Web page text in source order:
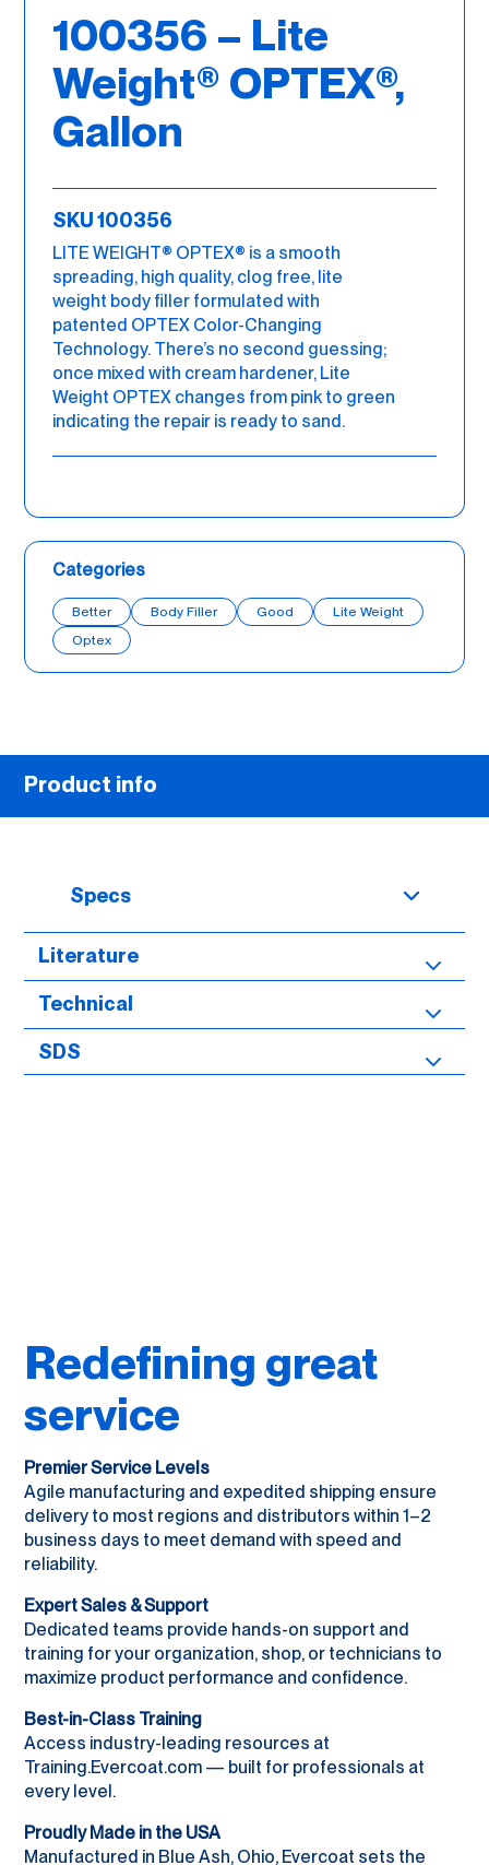
100356 – Lite
Weight® OPTEX®,
Gallon
SKU 100356
LITE WEIGHT® OPTEX® is a smooth
spreading, high quality, clog free, lite
weight body filler formulated with
patented OPTEX Color-Changing
Technology. There’s no second guessing;
once mixed with cream hardener, Lite
Weight OPTEX changes from pink to green
indicating the repair is ready to sand.
Categories
Better Body Filler Good
Lite Weight
Optex
Product info
Specs
Literature
Technical
SDS
Redefining great
service
Premier Service Levels
Agile manufacturing and expedited shipping ensure
delivery to most regions and distributors within 1–2
business days to meet demand with speed and
reliability.
Expert Sales & Support
Dedicated teams provide hands-on support and
training for your organization, shop, or technicians to
maximize product performance and confidence.
Best-in-Class Training
Access industry-leading resources at
Training.Evercoat.com — built for professionals at
every level.
Proudly Made in the USA
Manufactured in Blue Ash, Ohio, Evercoat sets the